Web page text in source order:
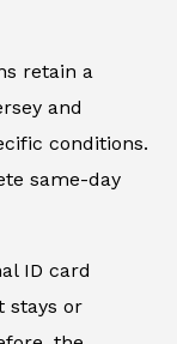
retain a
and
conditions.
same-day
ID card
stays or